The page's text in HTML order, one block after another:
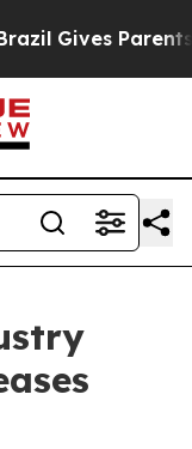
Gives Parents